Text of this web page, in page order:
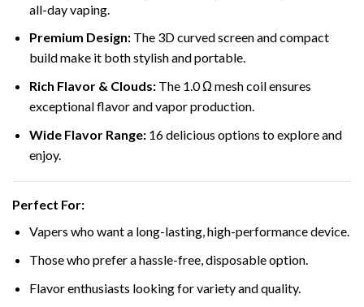
all-day vaping.
Premium Design:The 3D curved screen and compact
build make it both stylish and portable.
Rich Flavor & Clouds:The 1.0 Ω mesh coil ensures
exceptional flavor and vapor production.
Wide Flavor Range:16 delicious options to explore and
enjoy.
Perfect For:
Vapers who want a long-lasting, high-performance device.
Those who prefer a hassle-free, disposable option.
Flavor enthusiasts looking for variety and quality.